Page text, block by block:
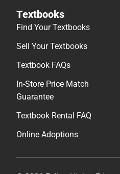
Textbooks
Find Your Textbooks
Sell Your Textbooks
Textbook FAQs
In-Store Price Match
Guarantee
Textbook Rental FAQ
Online Adoptions